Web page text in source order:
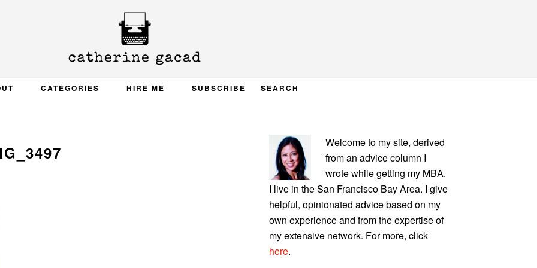
CATEGORIES HIRE ME SUBSCRIBE SEARCH
PRIMARY
SIDEBAR
Welcome to my site, derived
from an advice column I
wrote while getting my MBA.
I live in the San Francisco Bay Area. I give
helpful, opinionated advice based on my
own experience and from the expertise of
my extensive network. For more, click
here.